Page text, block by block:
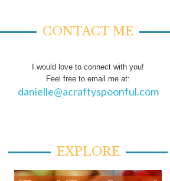
CONTACT ME
I would love to connect with you!
Feel free to email me at:
danielle@acraftyspoonful.com
EXPLORE